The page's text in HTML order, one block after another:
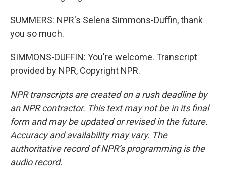
SUMMERS: NPR's Selena Simmons-Duffin, thank
you so much.
SIMMONS-DUFFIN: You're welcome. Transcript
provided by NPR, Copyright NPR.
NPR transcripts are created on a rush deadline by
an NPR contractor. This text may not be in its final
form and may be updated or revised in the future.
Accuracy and availability may vary. The
authoritative record of NPR’s programming is the
audio record.